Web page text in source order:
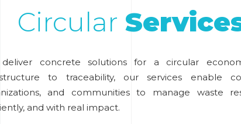
Circular
concrete solutions for a circular
to traceability, our services enable
and communities to manage waste
and with real impact.